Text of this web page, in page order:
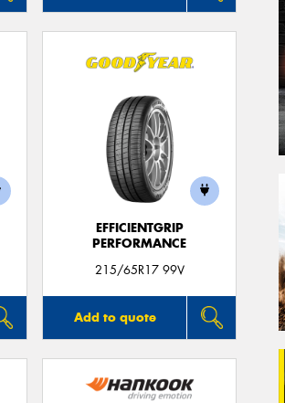
EFFICIENTGRIP
PERFORMANCE
215/65R17 99V
Add to quote